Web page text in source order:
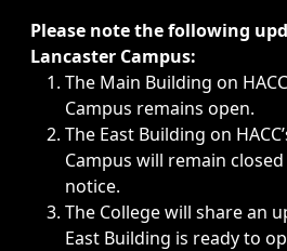
Immediate announcements,
Please note the following
Lancaster Campus:
The Main Building on
Campus remains open.
The East Building on
Campus will remain
notice.
The College will share an
East Building is ready to